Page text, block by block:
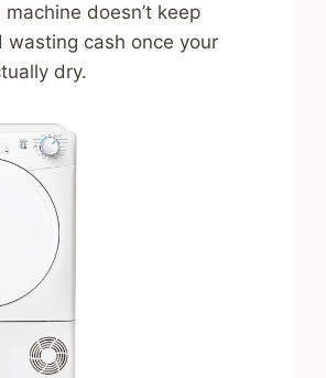
doesn’t keep
wasting cash once your
dry.